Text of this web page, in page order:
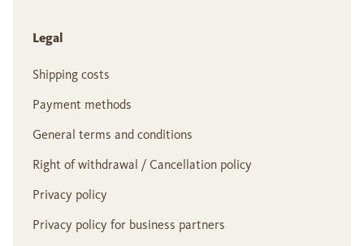
Legal
Shipping costs
Payment methods
General terms and conditions
Right of withdrawal / Cancellation policy
Privacy policy
Privacy policy for business partners